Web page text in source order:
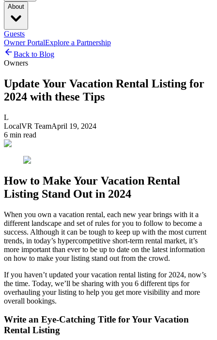
About
Guests
Owner PortalExplore a Partnership
Back to Blog
Owners
Update Your Vacation Rental Listing for
2024 with these Tips
L
LocalVR TeamApril 19, 2024
6 min read
How to Make Your Vacation Rental
Listing Stand Out in 2024
When you own a vacation rental, each new year brings with it a
different landscape and set of rules for you to follow to become a
success. Although it can be tough to keep up with the most current
trends, in today’s hypercompetitive short-term rental market, it’s
more important than ever to be up to date on the latest information
on how to make your listing stand out from the crowd.
If you haven’t updated your vacation rental listing for 2024, now’s
the time. Today, we’ll be sharing with you 6 different tips for
overhauling your listing to help you get more visibility and more
overall bookings.
Write an Eye-Catching Title for Your Vacation
Rental Listing